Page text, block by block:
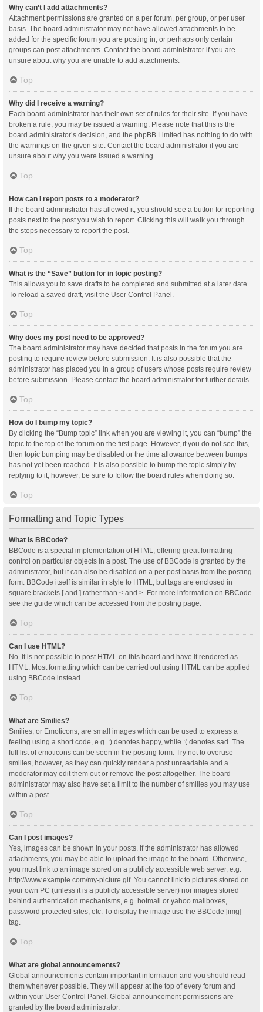
Why can’t I add attachments?
Attachment permissions are granted on a per forum, per group, or per user
basis. The board administrator may not have allowed attachments to be
added for the specific forum you are posting in, or perhaps only certain
groups can post attachments. Contact the board administrator if you are
unsure about why you are unable to add attachments.
Top
Why did I receive a warning?
Each board administrator has their own set of rules for their site. If you have
broken a rule, you may be issued a warning. Please note that this is the
board administrator’s decision, and the phpBB Limited has nothing to do with
the warnings on the given site. Contact the board administrator if you are
unsure about why you were issued a warning.
Top
How can I report posts to a moderator?
If the board administrator has allowed it, you should see a button for reporting
posts next to the post you wish to report. Clicking this will walk you through
the steps necessary to report the post.
Top
What is the “Save” button for in topic posting?
This allows you to save drafts to be completed and submitted at a later date.
To reload a saved draft, visit the User Control Panel.
Top
Why does my post need to be approved?
The board administrator may have decided that posts in the forum you are
posting to require review before submission. It is also possible that the
administrator has placed you in a group of users whose posts require review
before submission. Please contact the board administrator for further details.
Top
How do I bump my topic?
By clicking the “Bump topic” link when you are viewing it, you can “bump” the
topic to the top of the forum on the first page. However, if you do not see this,
then topic bumping may be disabled or the time allowance between bumps
has not yet been reached. It is also possible to bump the topic simply by
replying to it, however, be sure to follow the board rules when doing so.
Top
Formatting and Topic Types
What is BBCode?
BBCode is a special implementation of HTML, offering great formatting
control on particular objects in a post. The use of BBCode is granted by the
administrator, but it can also be disabled on a per post basis from the posting
form. BBCode itself is similar in style to HTML, but tags are enclosed in
square brackets [ and ] rather than < and >. For more information on BBCode
see the guide which can be accessed from the posting page.
Top
Can I use HTML?
No. It is not possible to post HTML on this board and have it rendered as
HTML. Most formatting which can be carried out using HTML can be applied
using BBCode instead.
Top
What are Smilies?
Smilies, or Emoticons, are small images which can be used to express a
feeling using a short code, e.g. :) denotes happy, while :( denotes sad. The
full list of emoticons can be seen in the posting form. Try not to overuse
smilies, however, as they can quickly render a post unreadable and a
moderator may edit them out or remove the post altogether. The board
administrator may also have set a limit to the number of smilies you may use
within a post.
Top
Can I post images?
Yes, images can be shown in your posts. If the administrator has allowed
attachments, you may be able to upload the image to the board. Otherwise,
you must link to an image stored on a publicly accessible web server, e.g.
http://www.example.com/my-picture.gif. You cannot link to pictures stored on
your own PC (unless it is a publicly accessible server) nor images stored
behind authentication mechanisms, e.g. hotmail or yahoo mailboxes,
password protected sites, etc. To display the image use the BBCode [img]
tag.
Top
What are global announcements?
Global announcements contain important information and you should read
them whenever possible. They will appear at the top of every forum and
within your User Control Panel. Global announcement permissions are
granted by the board administrator.